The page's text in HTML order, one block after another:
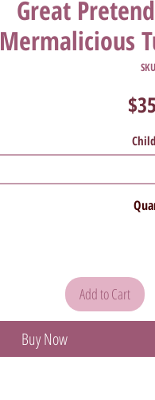
Great
Mermalicious
Add to Cart
Buy Now